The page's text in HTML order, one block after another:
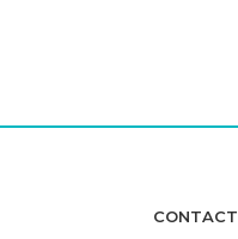
CONTACT